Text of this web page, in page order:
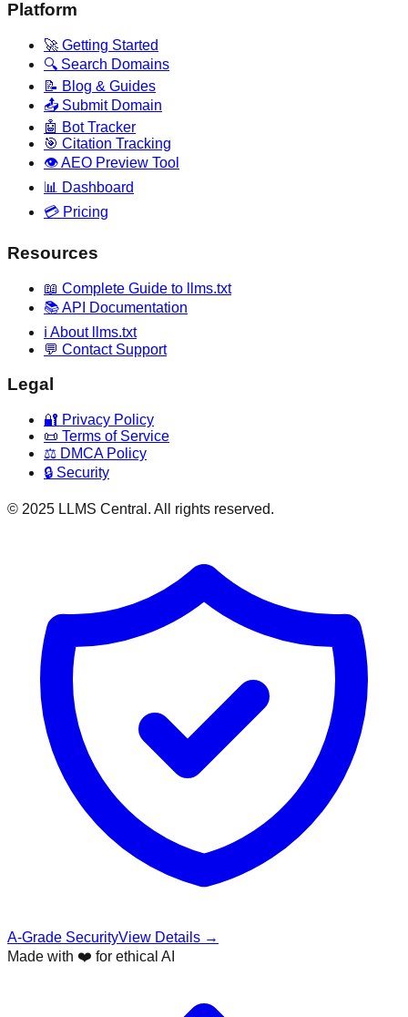
Platform
🚀 Getting Started
🔍 Search Domains
📝 Blog & Guides
📤 Submit Domain
🤖 Bot Tracker
🎯 Citation Tracking
👁️ AEO Preview Tool
📊 Dashboard
💳 Pricing
Resources
📖 Complete Guide to llms.txt
📚 API Documentation
ℹ️ About llms.txt
💬 Contact Support
Legal
🔐 Privacy Policy
📜 Terms of Service
⚖️ DMCA Policy
🔒 Security
© 2025 LLMS Central. All rights reserved.
A-Grade SecurityView Details →
Made with ❤️ for ethical AI